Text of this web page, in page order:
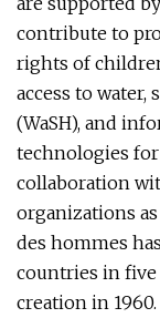
contribute to
rights of
access to
(WaSH), and
technologies for
collaboration
organizations
des hommes
countries in
creation in 1960.